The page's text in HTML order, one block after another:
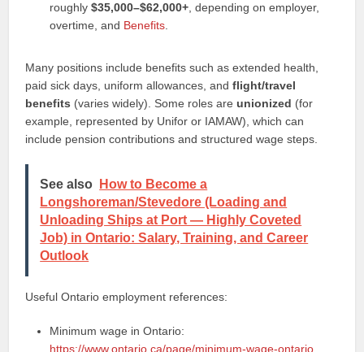
roughly$35,000–$62,000+ , depending on employer,
overtime, and Benefits
Many positions include benefits such as extended health,
paid sick days, uniform allowances, andflight/travel
benefits (varies widely). Some roles areunionized (for
example, represented by Unifor or IAMAW), which can
include pension contributions and structured wage steps.
See also
How to Become a
Longshoreman/Stevedore (Loading and
Unloading Ships at Port — Highly Coveted
Job) in Ontario: Salary, Training, and Career
Outlook
Useful Ontario employment references:
Minimum wage in Ontario:
https://www.ontario.ca/page/minimum-wage-ontario